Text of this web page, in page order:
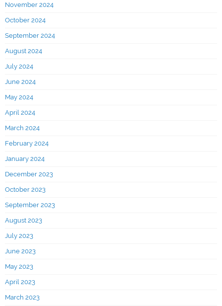
November 2024
October 2024
September 2024
August 2024
July 2024
June 2024
May 2024
April 2024
March 2024
February 2024
January 2024
December 2023
October 2023
September 2023
August 2023
July 2023
June 2023
May 2023
April 2023
March 2023